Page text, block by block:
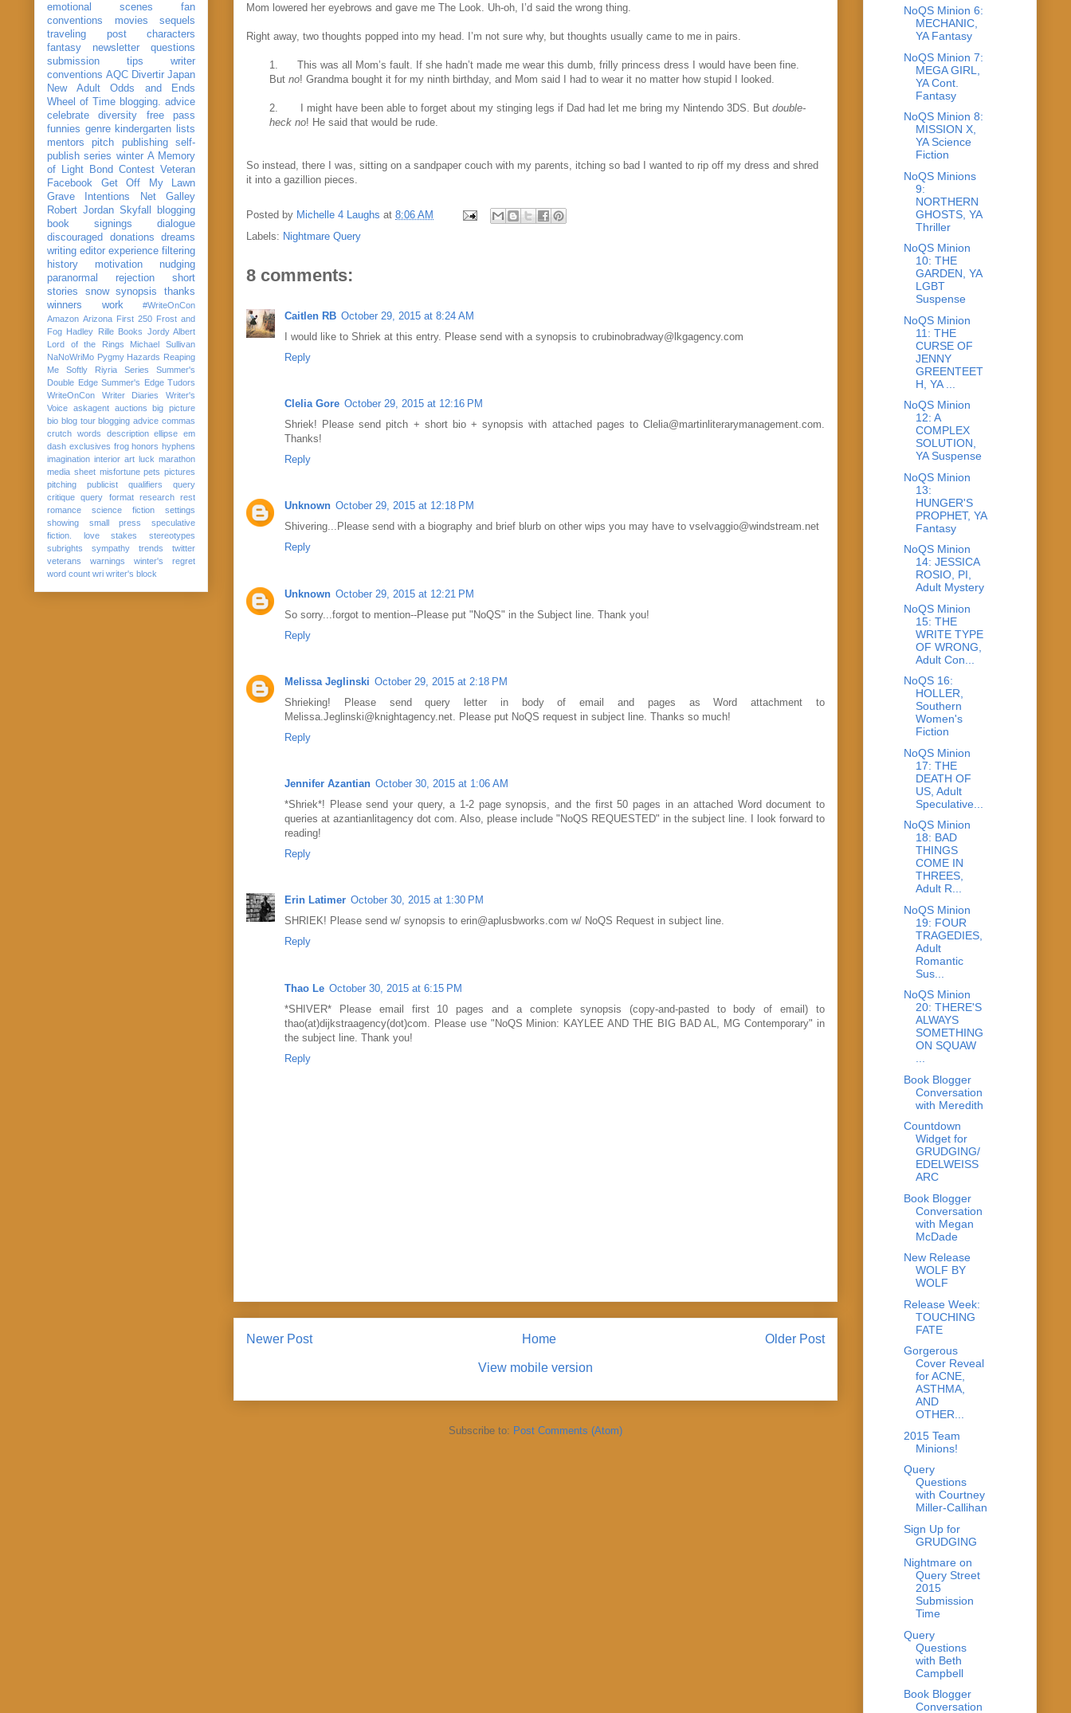
Mom lowered her eyebrows and gave me The Look. Uh-oh, I’d said the wrong thing.
Right away, two thoughts popped into my head. I’m not sure why, but thoughts usually came to me in pairs.
1.
This was all Mom’s fault. If she hadn’t made me wear this dumb, frilly princess dress I would have been fine.
But no! Grandma bought it for my ninth birthday, and Mom said I had to wear it no matter how stupid I looked.
2. I might have been able to forget about my stinging legs if Dad had let me bring my Nintendo 3DS. But double-
heck no! He said that would be rude.
So instead, there I was, sitting on a sandpaper couch with my parents, itching so bad I wanted to rip off my dress and shred
it into a gazillion pieces.
Posted by Michelle 4 Laughs at 8:06 AM
Labels: Nightmare Query
8 comments:
Caitlen RB October 29, 2015 at 8:24 AM
I would like to Shriek at this entry. Please send with a synopsis to crubinobradway@lkgagency.com
Reply
Clelia Gore October 29, 2015 at 12:16 PM
Shriek! Please send pitch + short bio + synopsis with attached pages to Clelia@martinliterarymanagement.com.
Thanks!
Reply
Unknown October 29, 2015 at 12:18 PM
Shivering...Please send with a biography and brief blurb on other wips you may have to vselvaggio@windstream.net
Reply
Unknown October 29, 2015 at 12:21 PM
So sorry...forgot to mention--Please put "NoQS" in the Subject line. Thank you!
Reply
Melissa Jeglinski October 29, 2015 at 2:18 PM
Shrieking! Please send query letter in body of email and pages as Word attachment to
Melissa.Jeglinski@knightagency.net. Please put NoQS request in subject line. Thanks so much!
Reply
Jennifer Azantian October 30, 2015 at 1:06 AM
*Shriek*! Please send your query, a 1-2 page synopsis, and the first 50 pages in an attached Word document to
queries at azantianlitagency dot com. Also, please include "NoQS REQUESTED" in the subject line. I look forward to
reading!
Reply
Erin Latimer October 30, 2015 at 1:30 PM
SHRIEK! Please send w/ synopsis to erin@aplusbworks.com w/ NoQS Request in subject line.
Reply
Thao Le October 30, 2015 at 6:15 PM
*SHIVER* Please email first 10 pages and a complete synopsis (copy-and-pasted to body of email) to
thao(at)dijkstraagency(dot)com. Please use "NoQS Minion: KAYLEE AND THE BIG BAD AL, MG Contemporary" in
the subject line. Thank you!
Reply
Newer Post Older Post
Home
View mobile version
Subscribe to: Post Comments (Atom)
emotional scenes
fan
conventions
movies
sequels
traveling post
characters
fantasy
newsletter
questions
submission
tips
writer
conventions AQC Divertir Japan
New Adult
Odds and Ends
Wheel of Time blogging. advice
celebrate
diversity
free pass
funnies genre kindergarten
lists
mentors
pitch publishing
self-
publish series winter A Memory
of Light
Bond Contest Veteran
Facebook
Get Off My Lawn
Grave Intentions
Net Galley
Robert Jordan Skyfall
blogging
book signings
dialogue
discouraged
donations
dreams
writing editor experience filtering
history
motivation
nudging
paranormal
rejection
short
stories
snow synopsis
thanks
winners
work
#WriteOnCon
Amazon Arizona First 250 Frost and
Fog Hadley Rille Books Jordy Albert
Lord of the Rings
Michael Sullivan
NaNoWriMo Pygmy Hazards Reaping
Me Softly
Riyria Series
Summer's
Double Edge Summer's Edge Tudors
WriteOnCon
Writer Diaries
Writer's
Voice askagent auctions
big picture
bio blog tour blogging advice commas
crutch words
description ellipse em
dash exclusives frog honors hyphens
imagination interior art luck marathon
media sheet misfortune pets pictures
pitching
publicist qualifiers
query
critique
query format research
rest
romance
science fiction
settings
showing
small press
speculative
fiction. love
stakes
stereotypes
subrights
sympathy trends
twitter
veterans
warnings
winter's regret
word count wri writer's block
NoQS Minion 6:
MECHANIC,
YA Fantasy
NoQS Minion 7:
MEGA GIRL,
YA Cont.
Fantasy
NoQS Minion 8:
MISSION X,
YA Science
Fiction
NoQS Minions
9:
NORTHERN
GHOSTS, YA
Thriller
NoQS Minion
10: THE
GARDEN, YA
LGBT
Suspense
NoQS Minion
11: THE
CURSE OF
JENNY
GREENTEET
H, YA ...
NoQS Minion
12: A
COMPLEX
SOLUTION,
YA Suspense
NoQS Minion
13:
HUNGER'S
PROPHET, YA
Fantasy
NoQS Minion
14: JESSICA
ROSIO, PI,
Adult Mystery
NoQS Minion
15: THE
WRITE TYPE
OF WRONG,
Adult Con...
NoQS 16:
HOLLER,
Southern
Women's
Fiction
NoQS Minion
17: THE
DEATH OF
US, Adult
Speculative...
NoQS Minion
18: BAD
THINGS
COME IN
THREES,
Adult R...
NoQS Minion
19: FOUR
TRAGEDIES,
Adult
Romantic
Sus...
NoQS Minion
20: THERE'S
ALWAYS
SOMETHING
ON SQUAW
Book Blogger
Conversation
with Meredith
Countdown
Widget for
GRUDGING/
EDELWEISS
ARC
Book Blogger
Conversation
with Megan
McDade
New Release
WOLF BY
WOLF
Release Week:
TOUCHING
FATE
Gorgerous
Cover Reveal
for ACNE,
ASTHMA,
AND
OTHER...
2015 Team
Minions!
Query
Questions
with Courtney
Miller-Callihan
Sign Up for
GRUDGING
Nightmare on
Query Street
2015
Submission
Time
Query
Questions
with Beth
Campbell
Book Blogger
Conversation